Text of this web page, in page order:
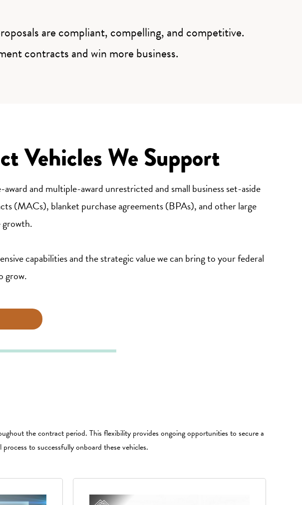
are compliant, compelling, and competitive.
contracts and win more business.
Vehicles We Support
and multiple-award unrestricted and small business set-aside
blanket purchase agreements (BPAs), and other large
growth.
capabilities and the strategic value we can bring to your federal
grow.
the contract period. This flexibility provides ongoing opportunities to secure a
to successfully onboard these vehicles.